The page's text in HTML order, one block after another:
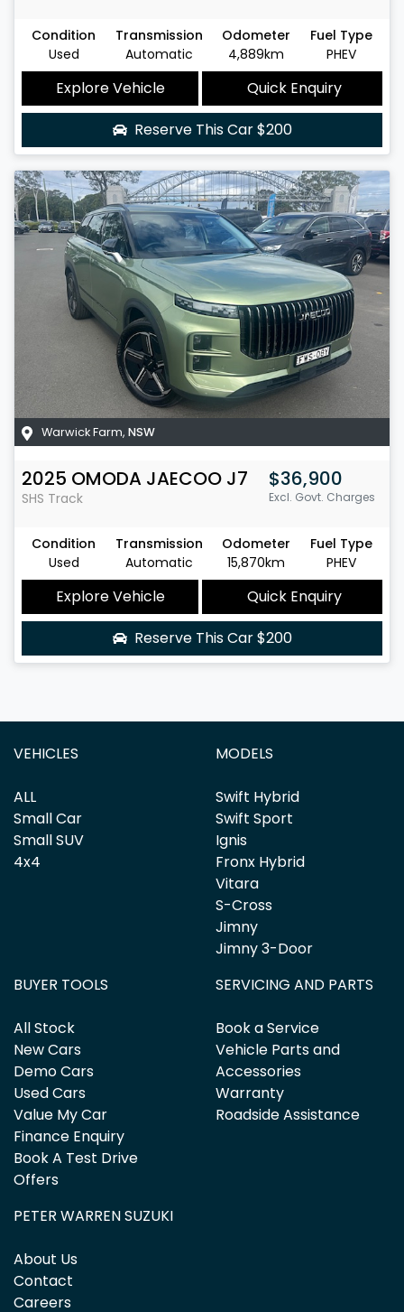
Condition
Used
Transmission
Automatic
Odometer
4,889km
Fuel Type
PHEV
Explore Vehicle
Quick Enquiry
Reserve This Car$200
Warwick Farm, NSW
2025 OMODA JAECOO J7
SHS Track
$36,900
Excl. Govt. Charges
Condition
Used
Transmission
Automatic
Odometer
15,870km
Fuel Type
PHEV
Explore Vehicle
Quick Enquiry
Reserve This Car$200
VEHICLES
ALL
Small Car
Small SUV
4x4
MODELS
Swift Hybrid
Swift Sport
Ignis
Fronx Hybrid
Vitara
S-Cross
Jimny
Jimny 3-Door
BUYER TOOLS
All Stock
New Cars
Demo Cars
Used Cars
Value My Car
Finance Enquiry
Book A Test Drive
Offers
SERVICING AND PARTS
Book a Service
Vehicle Parts and
Accessories
Warranty
Roadside Assistance
PETER WARREN SUZUKI
About Us
Contact
Careers